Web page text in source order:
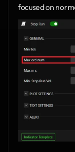
focused on